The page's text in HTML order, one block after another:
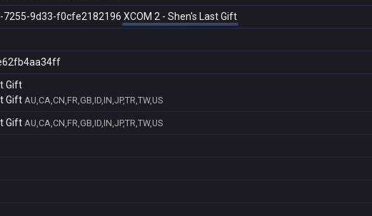
9d33-f0cfe2182196 XCOM 2 - Shen's Last Gift
Gift
Gift AU,CA,CN,FR,GB,ID,IN,JP,TR,TW,US
Gift AU,CA,CN,FR,GB,ID,IN,JP,TR,TW,US